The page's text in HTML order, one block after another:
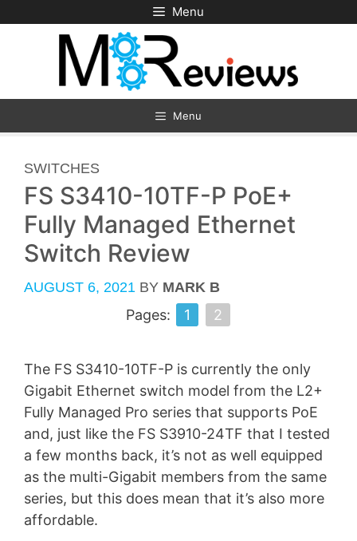
to
Menu
Menu
CATEGORIES
SWITCHES
FS S3410-10TF-P PoE+
Fully Managed Ethernet
Switch Review
AUGUST 6, 2021 BY MARK B
Pages: 1 2
The FS S3410-10TF-P is currently the only
Gigabit Ethernet switch model from the L2+
Fully Managed Pro series that supports PoE
and, just like the FS S3910-24TF that I tested
a few months back, it’s not as well equipped
as the multi-Gigabit members from the same
series, but this does mean that it’s also more
affordable.